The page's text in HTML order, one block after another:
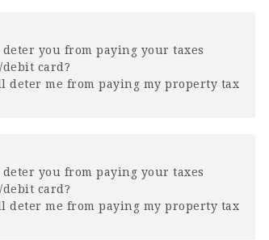
you from paying your taxes
card?
deter me from paying my property tax
you from paying your taxes
card?
deter me from paying my property tax